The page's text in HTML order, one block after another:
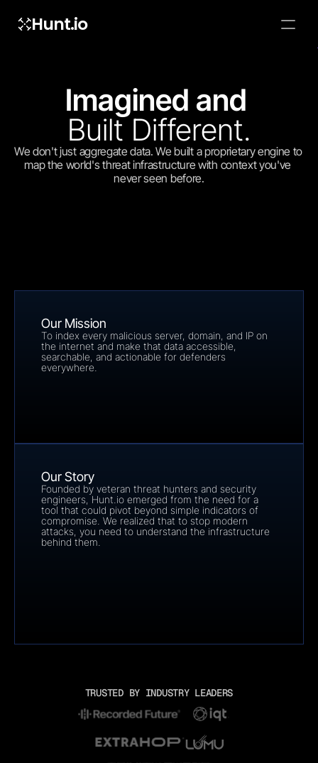
Hunt.io
widget,
Imagined and
Built Different.
We don't just aggregate data. We built a proprietary engine to
map the world's threat infrastructure with context you've
never seen before.
Our Mission
To index every malicious server, domain, and IP on
the internet and make that data accessible,
searchable, and actionable for defenders
everywhere.
Our Story
Founded by veteran threat hunters and security
engineers, Hunt.io emerged from the need for a
tool that could pivot beyond simple indicators of
compromise. We realized that to stop modern
attacks, you need to understand the infrastructure
behind them.
TRUSTED BY INDUSTRY LEADERS